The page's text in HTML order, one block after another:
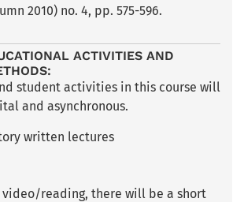
2010) no. 4, pp. 575-596.
ACTIVITIES AND
student activities in this course will
and asynchronous.
written lectures
video/reading, there will be a short